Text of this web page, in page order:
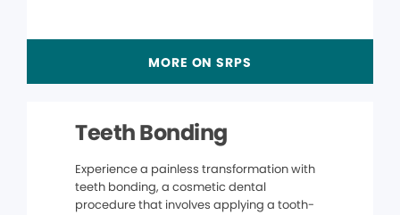
MORE ON SRPS
Teeth Bonding
Experience a painless transformation with
teeth bonding, a cosmetic dental
procedure that involves applying a tooth-